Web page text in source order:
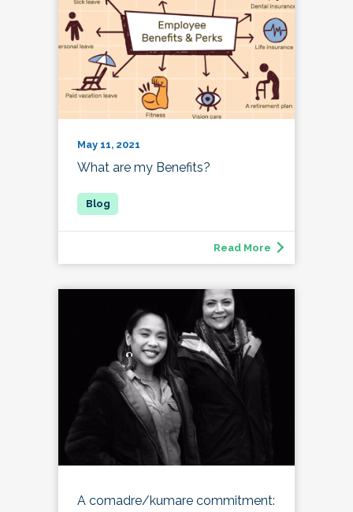
May 11, 2021
What are my Benefits?
Read More
A comadre/kumare commitment: